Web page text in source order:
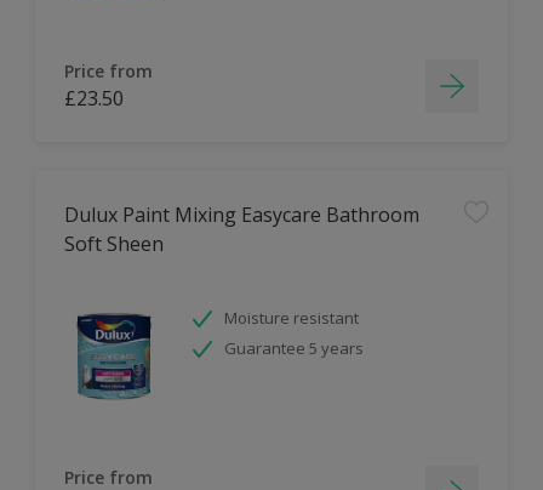
Price from
£23.50
Dulux Paint Mixing Easycare Bathroom
Soft Sheen
Moisture resistant
Guarantee 5 years
Price from